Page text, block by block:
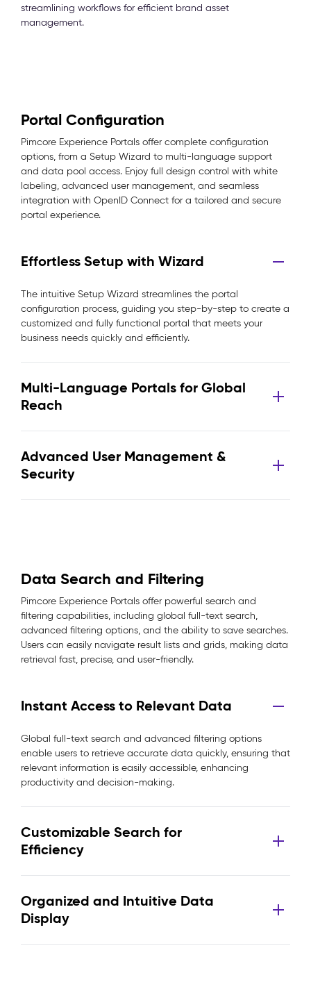
streamlining workflows for efficient brand asset
management.
Portal Configuration
Pimcore Experience Portals offer complete configuration
options, from a Setup Wizard to multi-language support
and data pool access. Enjoy full design control with white
labeling, advanced user management, and seamless
integration with OpenID Connect for a tailored and secure
portal experience.
Effortless Setup with Wizard
The intuitive Setup Wizard streamlines the portal
configuration process, guiding you step-by-step to create a
customized and fully functional portal that meets your
business needs quickly and efficiently.
Multi-Language Portals for Global
Reach
Advanced User Management &
Security
Data Search and Filtering
Pimcore Experience Portals offer powerful search and
filtering capabilities, including global full-text search,
advanced filtering options, and the ability to save searches.
Users can easily navigate result lists and grids, making data
retrieval fast, precise, and user-friendly.
Instant Access to Relevant Data
Global full-text search and advanced filtering options
enable users to retrieve accurate data quickly, ensuring that
relevant information is easily accessible, enhancing
productivity and decision-making.
Customizable Search for
Efficiency
Organized and Intuitive Data
Display